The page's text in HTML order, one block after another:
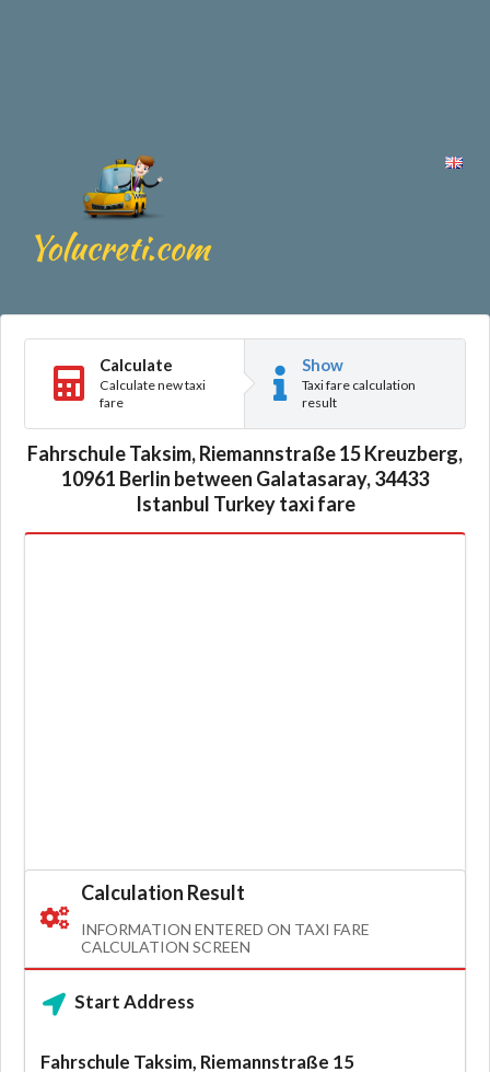
Calculate
Calculate new taxi
fare
Show
Taxi fare calculation
result
Fahrschule Taksim, Riemannstraße 15 Kreuzberg,
10961 Berlin between Galatasaray, 34433
Istanbul Turkey taxi fare
Calculation Result
INFORMATION ENTERED ON TAXI FARE
CALCULATION SCREEN
Start Address
Fahrschule Taksim, Riemannstraße 15